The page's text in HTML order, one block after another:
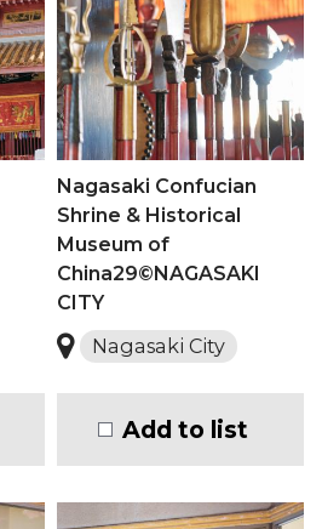
Nagasaki Confucian
Shrine & Historical
Museum of
China29©NAGASAKI
CITY
Nagasaki City
Add to list